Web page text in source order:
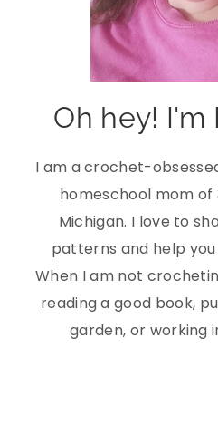
Oh hey! I'm
I am a crochet-
homeschool mom of
Michigan. I love to
patterns and help you
When I am not
reading a good book,
garden, or working